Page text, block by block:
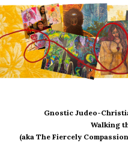
Gnostic Judeo-
Walking
(aka The Fiercely
ARCHIVES
August 2026
July 2026
April 2026
March 2026